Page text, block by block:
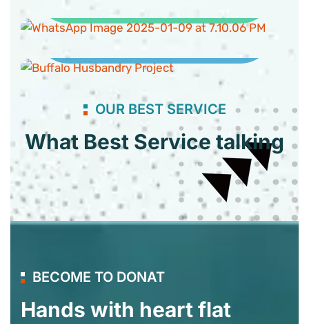
Buffaloes Husbandry Project
OUR BEST SERVICE
What Best Service talking
BECOME TO DONAT
Hands with heart flat